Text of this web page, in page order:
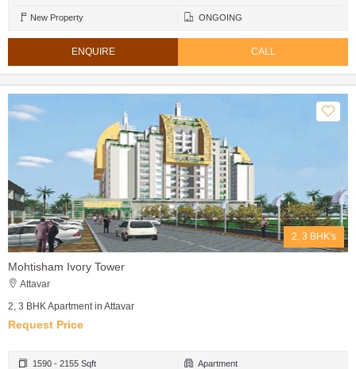
New Property ONGOING
ENQUIRE CALL
2, 3 BHK's
Mohtisham Ivory Tower
Attavar
2, 3 BHK Apartment in Attavar
Request Price
1590 - 2155 Sqft Apartment